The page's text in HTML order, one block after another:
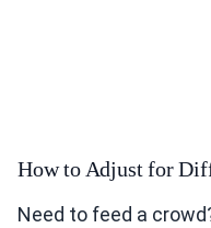
How to Adjust for
Need to feed a